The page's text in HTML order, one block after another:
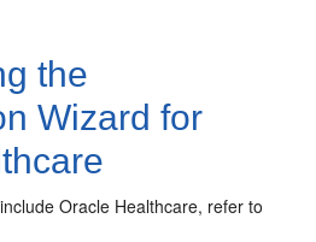
the
Wizard for
Oracle Healthcare, refer to